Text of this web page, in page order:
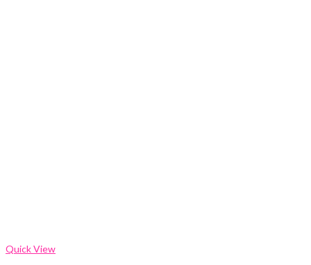
Quick View